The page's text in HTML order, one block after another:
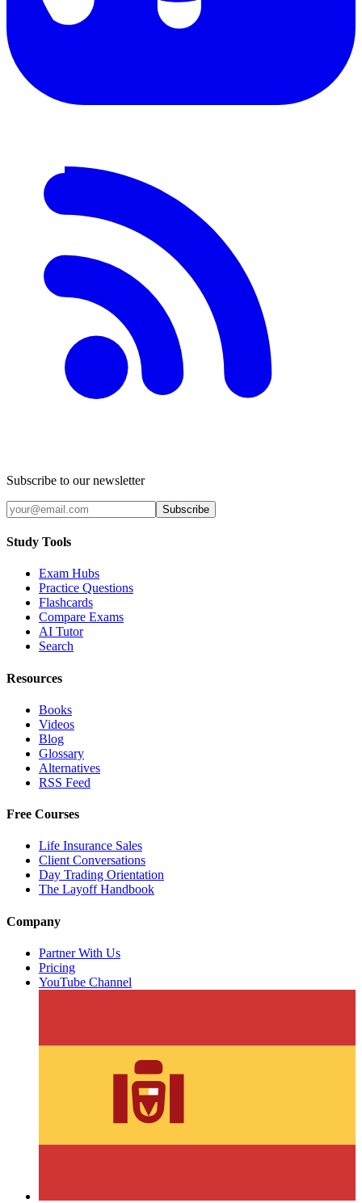
Subscribe to our newsletter
Subscribe
Study Tools
Exam Hubs
Practice Questions
Flashcards
Compare Exams
AI Tutor
Search
Resources
Books
Videos
Blog
Glossary
Alternatives
RSS Feed
Free Courses
Life Insurance Sales
Client Conversations
Day Trading Orientation
The Layoff Handbook
Company
Partner With Us
Pricing
YouTube Channel